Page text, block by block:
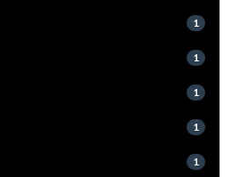
1
1
1
1
1